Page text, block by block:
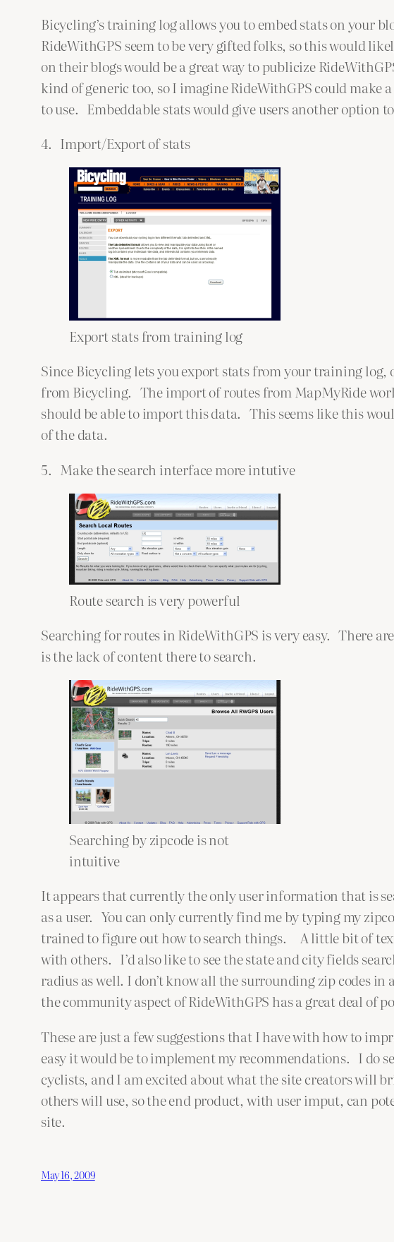
Bicycling’s training log allows you to embed stats on your
RideWithGPS seem to be very gifted folks, so this would
on their blogs would be a great way to publicize
kind of generic too, so I imagine RideWithGPS could make
to use. Embeddable stats would give users another option
4. Import/Export of stats
Export stats from training log
Since Bicycling lets you export stats from your training log,
from Bicycling. The import of routes from MapMyRide
should be able to import this data. This seems like this
of the data.
5. Make the search interface more intutive
Route search is very powerful
Searching for routes in RideWithGPS is very easy. There
is the lack of content there to search.
Searching by zipcode is not
intuitive
It appears that currently the only user information that is
as a user. You can only currently find me by typing my
trained to figure out how to search things. A little bit of
with others. I’d also like to see the state and city fields
radius as well. I don’t know all the surrounding zip codes
the community aspect of RideWithGPS has a great deal of
These are just a few suggestions that I have with how to
easy it would be to implement my recommendations. I do
cyclists, and I am excited about what the site creators will
others will use, so the end product, with user imput, can
site.
May 16, 2009